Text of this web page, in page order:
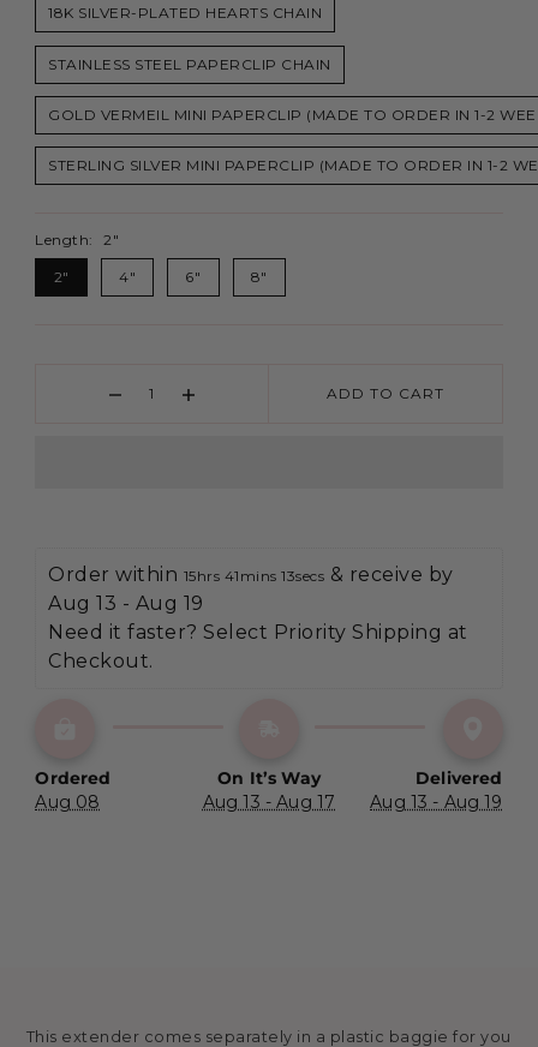
18K SILVER-PLATED HEARTS CHAIN
STAINLESS STEEL PAPERCLIP CHAIN
GOLD VERMEIL MINI PAPERCLIP (MADE TO ORDER IN 1-2
STERLING SILVER MINI PAPERCLIP (MADE TO ORDER IN 1-2
Length: 2"
2" 4" 6" 8"
ADD TO CART
Order within 15hrs 41mins 13secs & receive by
Aug 13 - Aug 19
Need it faster? Select Priority Shipping at
Checkout.
Ordered
Aug 08
On It’s Way
Aug 13 - Aug 17
Delivered
Aug 13 - Aug 19
This extender comes separately in a plastic baggie for you